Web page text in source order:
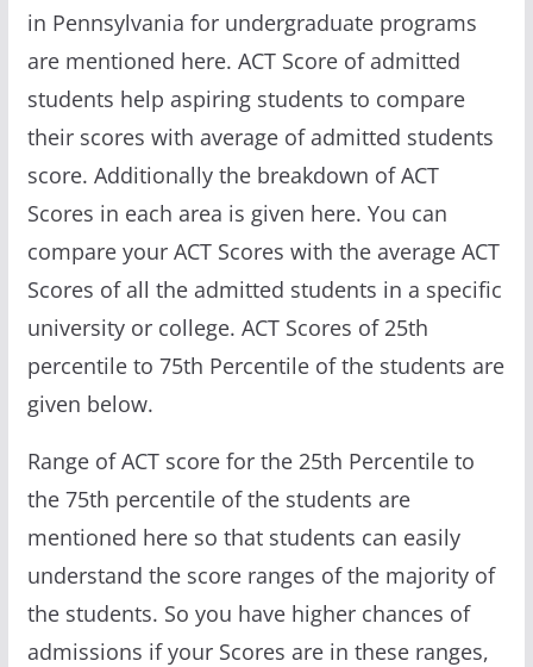
in Pennsylvania for undergraduate programs
are mentioned here. ACT Score of admitted
students help aspiring students to compare
their scores with average of admitted students
score. Additionally the breakdown of ACT
Scores in each area is given here. You can
compare your ACT Scores with the average ACT
Scores of all the admitted students in a specific
university or college. ACT Scores of 25th
percentile to 75th Percentile of the students are
given below.
Range of ACT score for the 25th Percentile to
the 75th percentile of the students are
mentioned here so that students can easily
understand the score ranges of the majority of
the students. So you have higher chances of
admissions if your Scores are in these ranges,